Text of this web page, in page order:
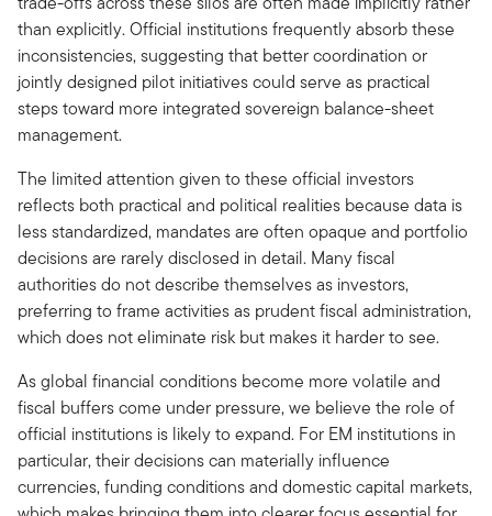
than explicitly. Official institutions frequently absorb these
inconsistencies, suggesting that better coordination or
jointly designed pilot initiatives could serve as practical
steps toward more integrated sovereign balance-sheet
management.
The limited attention given to these official investors
reflects both practical and political realities because data is
less standardized, mandates are often opaque and portfolio
decisions are rarely disclosed in detail. Many fiscal
authorities do not describe themselves as investors,
preferring to frame activities as prudent fiscal administration,
which does not eliminate risk but makes it harder to see.
As global financial conditions become more volatile and
fiscal buffers come under pressure, we believe the role of
official institutions is likely to expand. For EM institutions in
particular, their decisions can materially influence
currencies, funding conditions and domestic capital markets,